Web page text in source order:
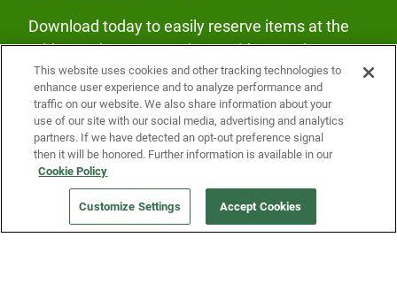
Download today to easily reserve items at the
Fridge and earn rewards on Fridge purchases.
Our Company
Get a Fridge
This website uses cookies and other tracking technologies to
enhance user experience and to analyze performance and
traffic on our website. We also share information about your
use of our site with our social media, advertising and analytics
partners. If we have detected an opt-out preference signal
then it will be honored. Further information is available in our
Cookie Policy
Customize Settings Accept Cookies